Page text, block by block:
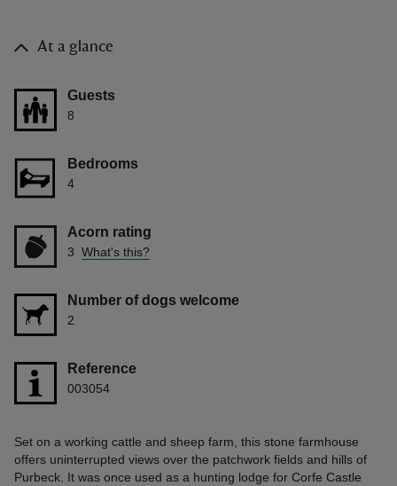
At a glance
Guests
8
Bedrooms
4
Acorn rating
3 What's this?
Number of dogs welcome
2
Reference
003054
Set on a working cattle and sheep farm, this stone farmhouse
offers uninterrupted views over the patchwork fields and hills of
Purbeck. It was once used as a hunting lodge for Corfe Castle